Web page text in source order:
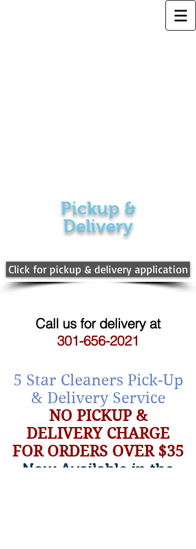
Pickup &
Delivery
Click for pickup & delivery application
Call us for delivery at
301-656-2021
5 Star Cleaners Pick-Up
& Delivery Service
NO PICKUP &
DELIVERY CHARGE
FOR ORDERS OVER $35
Now Available in the